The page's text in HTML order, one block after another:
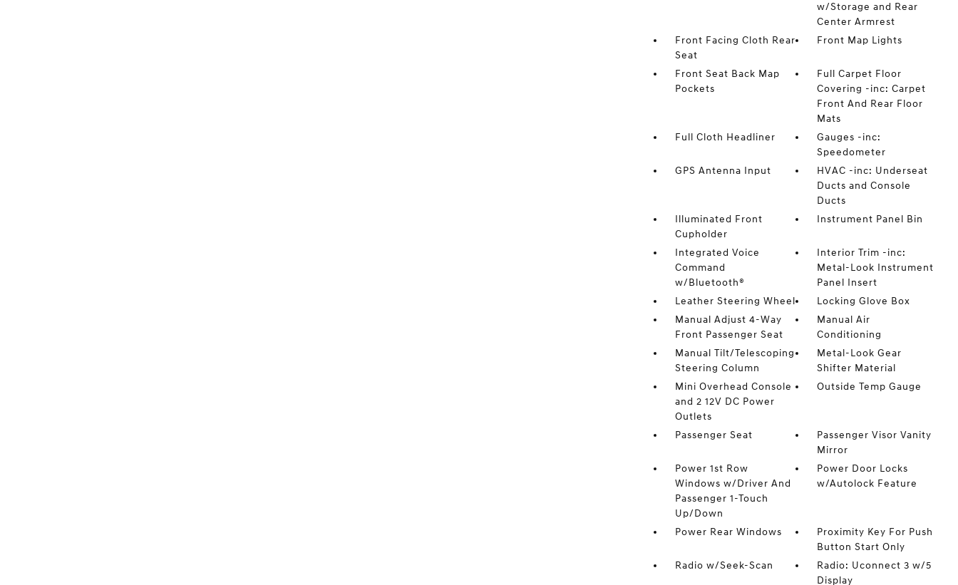
w/Storage and Rear
Center Armrest
Front Facing Cloth Rear
Seat
Front Map Lights
Front Seat Back Map
Pockets
Full Carpet Floor
Covering -inc: Carpet
Front And Rear Floor
Mats
Full Cloth Headliner
Gauges -inc:
Speedometer
GPS Antenna Input
HVAC -inc: Underseat
Ducts and Console
Ducts
Illuminated Front
Cupholder
Instrument Panel Bin
Integrated Voice
Command
w/Bluetooth®
Interior Trim -inc:
Metal-Look Instrument
Panel Insert
Leather Steering Wheel
Locking Glove Box
Manual Adjust 4-Way
Front Passenger Seat
Manual Air
Conditioning
Manual Tilt/Telescoping
Steering Column
Metal-Look Gear
Shifter Material
Mini Overhead Console
and 2 12V DC Power
Outlets
Outside Temp Gauge
Passenger Seat
Passenger Visor Vanity
Mirror
Power 1st Row
Windows w/Driver And
Passenger 1-Touch
Up/Down
Power Door Locks
w/Autolock Feature
Power Rear Windows
Proximity Key For Push
Button Start Only
Radio w/Seek-Scan
Radio: Uconnect 3 w/5
Display